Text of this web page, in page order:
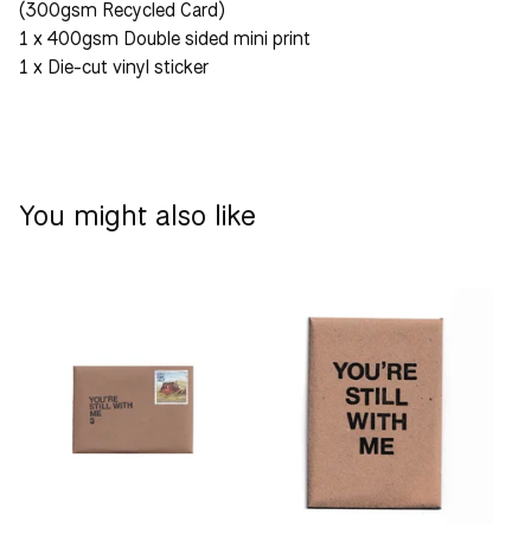
(300gsm Recycled Card)
1 x 400gsm Double sided mini print
1 x Die-cut vinyl sticker
You might also like